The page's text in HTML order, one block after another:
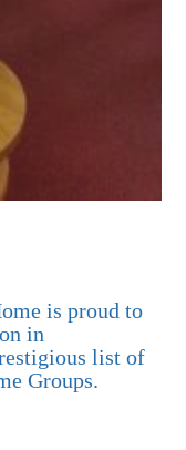
is proud to
in
list of
Groups.